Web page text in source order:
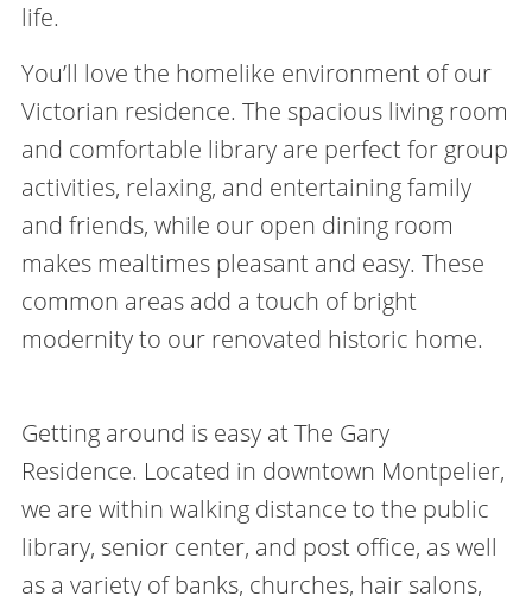
life.
You’ll love the homelike environment of our
Victorian residence. The spacious living room
and comfortable library are perfect for group
activities, relaxing, and entertaining family
and friends, while our open dining room
makes mealtimes pleasant and easy. These
common areas add a touch of bright
modernity to our renovated historic home.
Getting around is easy at The Gary
Residence. Located in downtown Montpelier,
we are within walking distance to the public
library, senior center, and post office, as well
as a variety of banks, churches, hair salons,